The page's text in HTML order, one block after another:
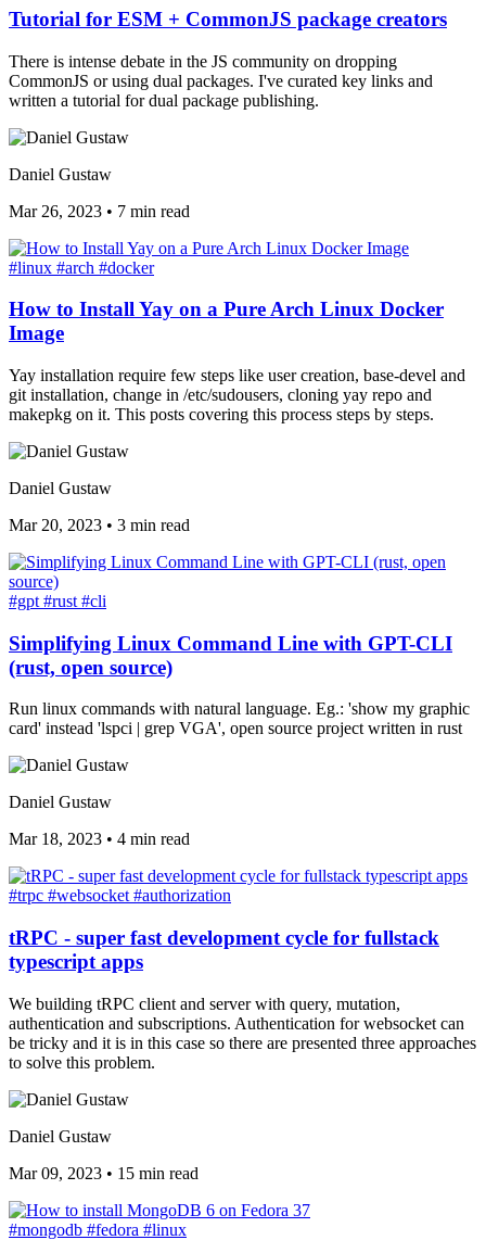
Tutorial for ESM + CommonJS package creators
There is intense debate in the JS community on dropping
CommonJS or using dual packages. I've curated key links and
written a tutorial for dual package publishing.
Daniel Gustaw
Mar 26, 2023 • 7 min read
#linux #arch #docker
How to Install Yay on a Pure Arch Linux Docker
Image
Yay installation require few steps like user creation, base-devel and
git installation, change in /etc/sudousers, cloning yay repo and
makepkg on it. This posts covering this process steps by steps.
Daniel Gustaw
Mar 20, 2023 • 3 min read
#gpt #rust #cli
Simplifying Linux Command Line with GPT-CLI
(rust, open source)
Run linux commands with natural language. Eg.: 'show my graphic
card' instead 'lspci | grep VGA', open source project written in rust
Daniel Gustaw
Mar 18, 2023 • 4 min read
#trpc #websocket#authorization
tRPC - super fast development cycle for fullstack
typescript apps
We building tRPC client and server with query, mutation,
authentication and subscriptions. Authentication for websocket can
be tricky and it is in this case so there are presented three approaches
to solve this problem.
Daniel Gustaw
Mar 09, 2023 • 15 min read
#mongodb #fedora #linux